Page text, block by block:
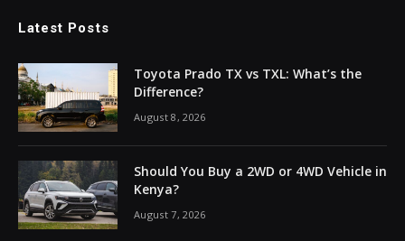
Latest Posts
Toyota Prado TX vs TXL: What’s the
Difference?
August 8, 2026
Should You Buy a 2WD or 4WD Vehicle in
Kenya?
August 7, 2026